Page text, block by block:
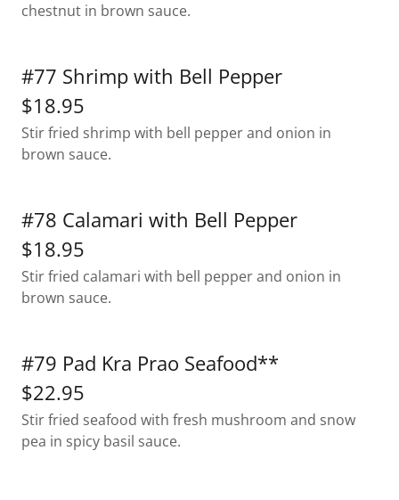
chestnut in brown sauce.
#77 Shrimp with Bell Pepper
$18.95
Stir fried shrimp with bell pepper and onion in
brown sauce.
#78 Calamari with Bell Pepper
$18.95
Stir fried calamari with bell pepper and onion in
brown sauce.
#79 Pad Kra Prao Seafood**
$22.95
Stir fried seafood with fresh mushroom and snow
pea in spicy basil sauce.